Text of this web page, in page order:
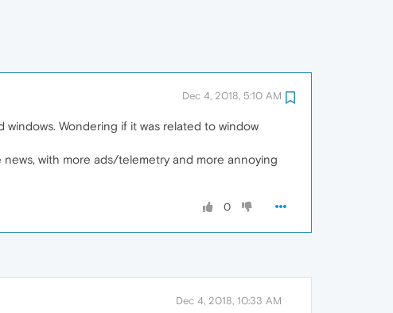
Dec 4, 2018, 5:10 AM
Wondering if it was related to window
with more ads/telemetry and more annoying
0
Dec 4, 2018, 10:33 AM